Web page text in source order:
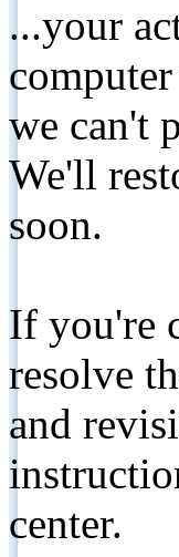
...your
we can't
We'll
soon.
If you're
resolve
and
center.